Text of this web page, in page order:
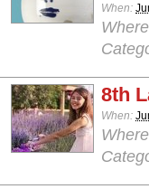
When:
8th
When: